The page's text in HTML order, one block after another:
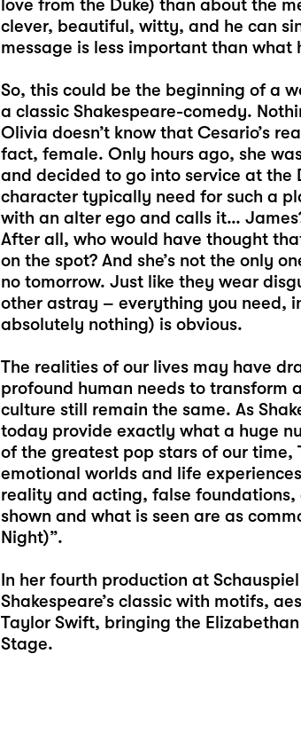
love from the Duke) than about the
clever, beautiful, witty, and he can
message is less important than
So, this could be the beginning of a
a classic Shakespeare-comedy.
Olivia doesn’t know that Cesario’s
fact, female. Only hours ago, she
and decided to go into service at the
character typically need for such a
with an alter ego and calls it…
After all, who would have thought
on the spot? And she’s not the only
no tomorrow. Just like they wear
other astray – everything you need,
absolutely nothing) is obvious.
The realities of our lives may have
profound human needs to transform
culture still remain the same. As
today provide exactly what a huge
of the greatest pop stars of our
emotional worlds and life
reality and acting, false
shown and what is seen are as
Night)”.
In her fourth production at
Shakespeare’s classic with motifs,
Taylor Swift, bringing the
Stage.